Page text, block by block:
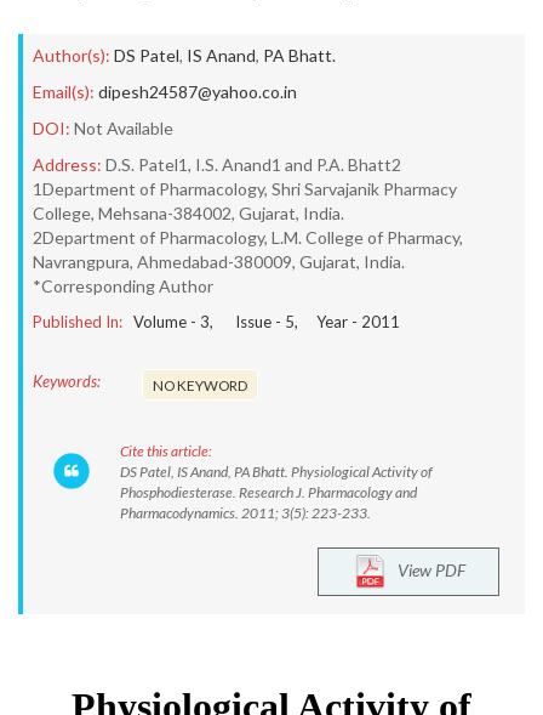
Author(s): DS Patel, IS Anand, PA Bhatt.
Email(s): dipesh24587@yahoo.co.in
DOI: Not Available
Address: D.S. Patel1, I.S. Anand1 and P.A. Bhatt2
1Department of Pharmacology, Shri Sarvajanik Pharmacy
College, Mehsana-384002, Gujarat, India.
2Department of Pharmacology, L.M. College of Pharmacy,
Navrangpura, Ahmedabad-380009, Gujarat, India.
*Corresponding Author
Published In: Volume - 3, Issue - 5, Year - 2011
Keywords: NO KEYWORD
Cite this article:
DS Patel, IS Anand, PA Bhatt. Physiological Activity of
Phosphodiesterase. Research J. Pharmacology and
Pharmacodynamics. 2011; 3(5): 223-233.
View PDF